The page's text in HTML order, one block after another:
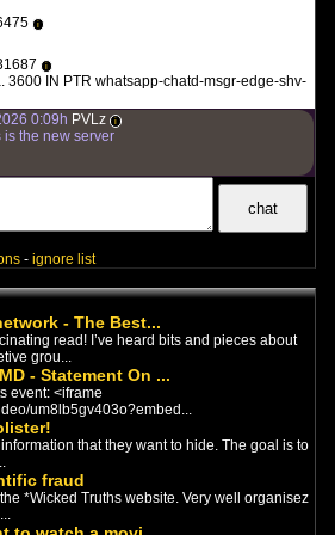
Film - Part 1:
(2022)
exposes the tyrannical
hoax, built upon
model of illness...
The Film - Part 2:
hoax, built upon
model of illness...
The Mask(2022)
-Covid
The Mask is the second
the riveting Infowars
known a...
DELUSION
-Covid
Story Behind The
The doctors, scientists
featured i...
of Germ Theory
i
i
3600 IN PTR whatsapp-chatd-msgr-edge-shv-
0:09h PVLz i
is the new server
-ignore list
- The Best...
read! I’ve heard bits and pieces about
grou...
- Statement On ...
event: <iframe
um8lb5gv403o?embed...
that they want to hide. The goal is to
fraud
*Wicked Truths website. Very well organisez